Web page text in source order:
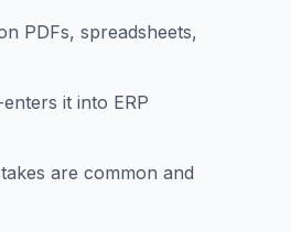
PDFs, spreadsheets,
it into ERP
are common and